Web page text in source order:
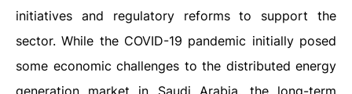
initiatives and regulatory reforms to support the
sector. While the COVID-19 pandemic initially posed
some economic challenges to the distributed energy